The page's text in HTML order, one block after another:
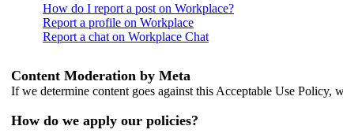
How do I report a post on Workplace?
Report a profile on Workplace
Report a chat on Workplace Chat
Content Moderation by Meta
If we determine content goes against this Acceptable Use Policy,
How do we apply our policies?